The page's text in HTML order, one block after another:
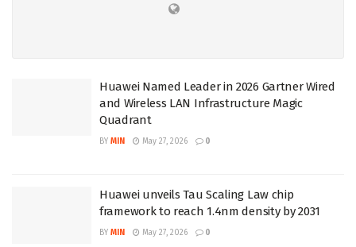
Huawei Named Leader in 2026 Gartner Wired
and Wireless LAN Infrastructure Magic
Quadrant
BY MIN May 27, 2026 0
Huawei unveils Tau Scaling Law chip
framework to reach 1.4nm density by 2031
BY MIN May 27, 2026 0